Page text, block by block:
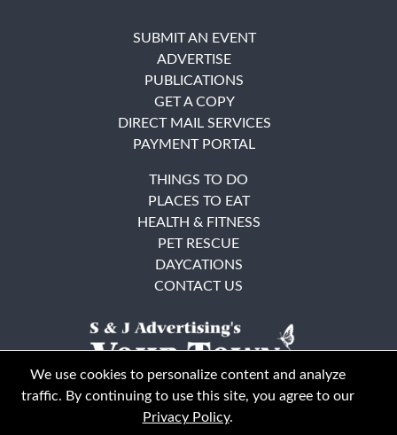
SUBMIT AN EVENT
ADVERTISE
PUBLICATIONS
GET A COPY
DIRECT MAIL SERVICES
PAYMENT PORTAL
THINGS TO DO
PLACES TO EAT
HEALTH & FITNESS
PET RESCUE
DAYCATIONS
CONTACT US
We use cookies to personalize content and analyze
traffic. By continuing to use this site, you agree to our
Privacy Policy.